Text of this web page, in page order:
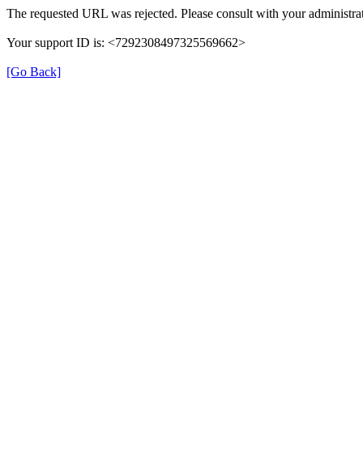
The requested URL was rejected. Please consult with your
Your support ID is: <7292308497325569662>
[Go Back]